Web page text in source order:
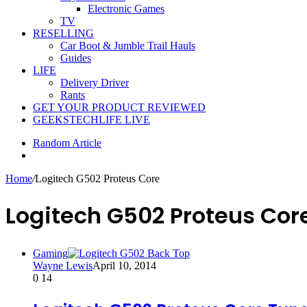
Electronic Games
TV
RESELLING
Car Boot & Jumble Trail Hauls
Guides
LIFE
Delivery Driver
Rants
GET YOUR PRODUCT REVIEWED
GEEKSTECHLIFE LIVE
Random Article
Home/Logitech G502 Proteus Core
Logitech G502 Proteus
Gaming
Wayne LewisApril 10, 2014
0 14